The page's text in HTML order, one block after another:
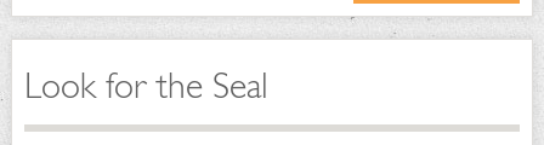
enhanced; it does not require supplemental irrigation, and is
amended with compost yearly
Water Efficiency
Look for the Seal